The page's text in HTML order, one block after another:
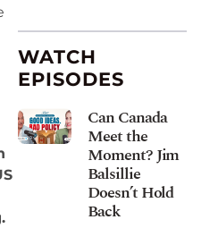
WATCH
EPISODES
Can Canada
Meet the
Moment? Jim
Balsillie
Doesn’t Hold
Back